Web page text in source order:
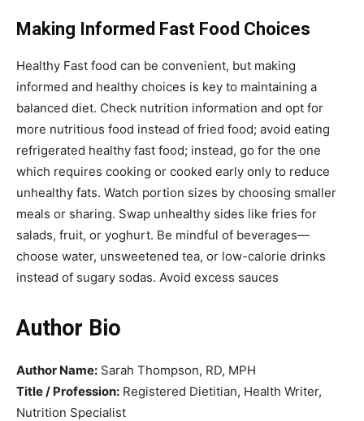
Making Informed Fast Food Choices
Healthy Fast food can be convenient, but making
informed and healthy choices is key to maintaining a
balanced diet. Check nutrition information and opt for
more nutritious food instead of fried food; avoid eating
refrigerated healthy fast food; instead, go for the one
which requires cooking or cooked early only to reduce
unhealthy fats. Watch portion sizes by choosing smaller
meals or sharing. Swap unhealthy sides like fries for
salads, fruit, or yoghurt. Be mindful of beverages—
choose water, unsweetened tea, or low-calorie drinks
instead of sugary sodas. Avoid excess sauces
Author Bio
Author Name: Sarah Thompson, RD, MPH
Title / Profession: Registered Dietitian, Health Writer,
Nutrition Specialist